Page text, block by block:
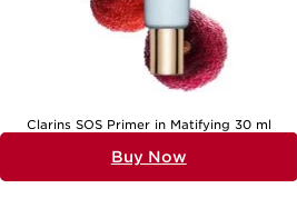
Clarins SOS Primer in Matifying 30 ml
Buy Now